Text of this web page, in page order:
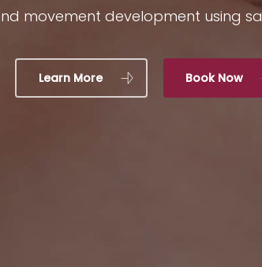
movement development using
Learn More Book Now